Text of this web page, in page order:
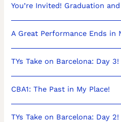
You’re Invited! Graduation
A Great Performance Ends in
TYs Take on Barcelona: Day 3!
CBA1: The Past in My Place!
TYs Take on Barcelona: Day 2!